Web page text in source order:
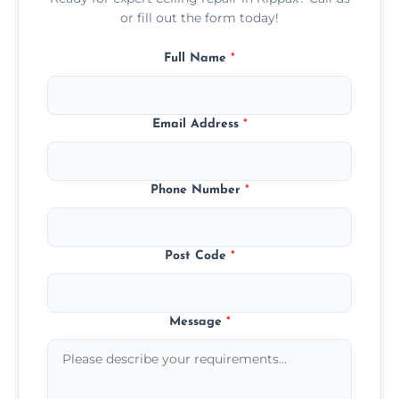
or fill out the form today!
Full Name *
Email Address *
Phone Number *
Post Code *
Message *